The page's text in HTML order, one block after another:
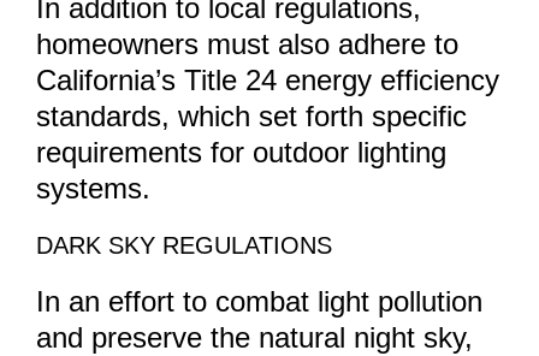
In addition to local regulations,
homeowners must also adhere to
California’s Title 24 energy efficiency
standards, which set forth specific
requirements for outdoor lighting
systems.
DARK SKY REGULATIONS
In an effort to combat light pollution
and preserve the natural night sky,